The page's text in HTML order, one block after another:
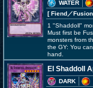
WATER
[ Fiend／
1 "Shaddoll"
Must first be
monsters from
the GY: You
hand.
El Shaddoll
DARK